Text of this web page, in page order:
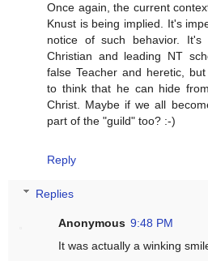
Once again, the current
Knust is being implied. It's
notice of such behavior.
Christian and leading NT
false Teacher and heretic,
to think that he can hide
Christ. Maybe if we all
part of the "guild" too? :-)
Reply
Replies
Anonymous 9:48 PM
It was actually a winking